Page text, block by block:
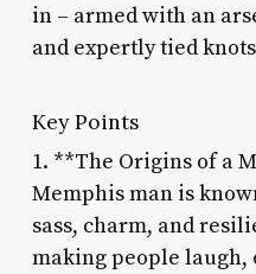
in – armed with an
and expertly tied
Key Points
1. **The Origins of a
Memphis man is
sass, charm, and
making people laugh,